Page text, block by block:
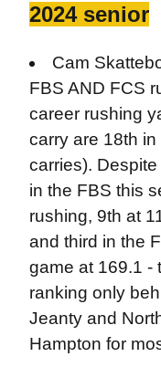
2024 senior
Cam
FBS AND FCS
career rushing
carry are 18th
carries).
in the FBS this
rushing, 9th at
and third in the
game at 169.1 -
ranking only
Jeanty and
Hampton for